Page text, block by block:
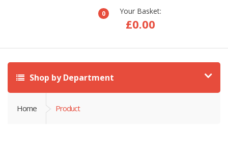
0 Your Basket:
£0.00
Shop by Department
Home Product